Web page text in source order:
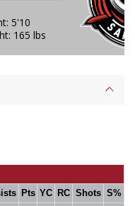
5'10
165 lbs
Pts YC RC Shots S%